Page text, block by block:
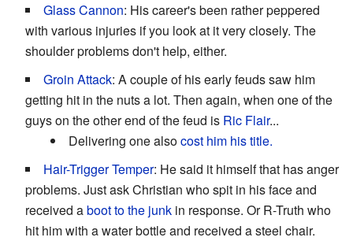
Glass Cannon: His career's been rather peppered
with various injuries if you look at it very closely. The
shoulder problems don't help, either.
Groin Attack: A couple of his early feuds saw him
getting hit in the nuts a lot. Then again, when one of the
guys on the other end of the feud is Ric Flair...
Delivering one alsocost him his title.
Hair-Trigger Temper: He said it himself that has anger
problems. Just ask Christian who spit in his face and
received aboot to the junk in response. Or R-Truth who
hit him with a water bottle and received a steel chair.